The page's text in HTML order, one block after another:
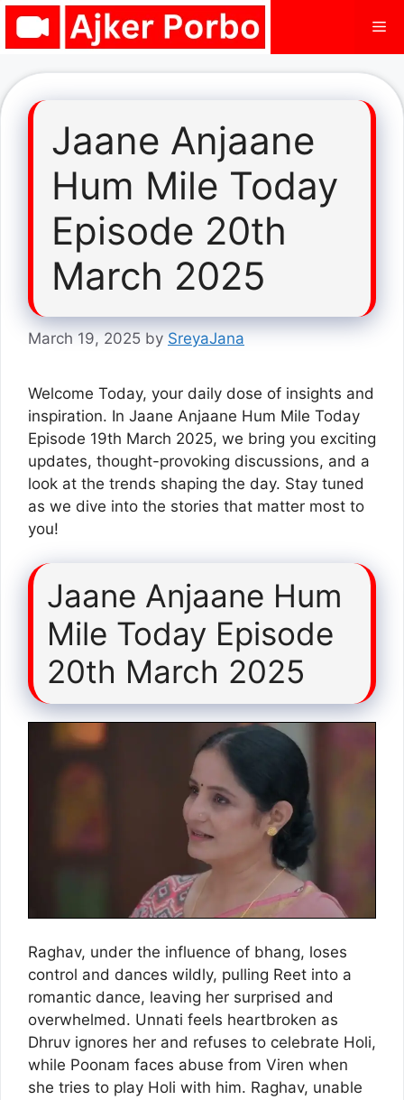
Skip
Jaane Anjaane
Hum Mile Today
Episode 20th
March 2025
March 19, 2025 by SreyaJana
Welcome Today, your daily dose of insights and
inspiration. In Jaane Anjaane Hum Mile Today
Episode 19th March 2025, we bring you exciting
updates, thought-provoking discussions, and a
look at the trends shaping the day. Stay tuned
as we dive into the stories that matter most to
you!
Jaane Anjaane Hum
Mile Today Episode
20th March 2025
Raghav, under the influence of bhang, loses
control and dances wildly, pulling Reet into a
romantic dance, leaving her surprised and
overwhelmed. Unnati feels heartbroken as
Dhruv ignores her and refuses to celebrate Holi,
while Poonam faces abuse from Viren when
she tries to play Holi with him. Raghav, unable